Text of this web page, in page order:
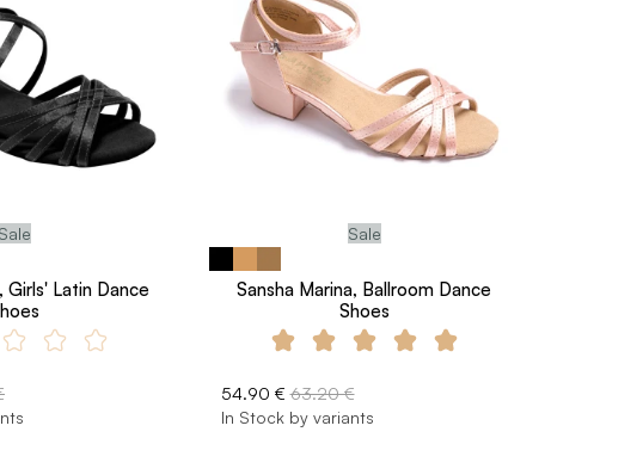
Sale
Girls' Latin Dance
Sale
Sansha Marina, Ballroom Dance
Shoes
54.90 € 63.20 €
In Stock by variants